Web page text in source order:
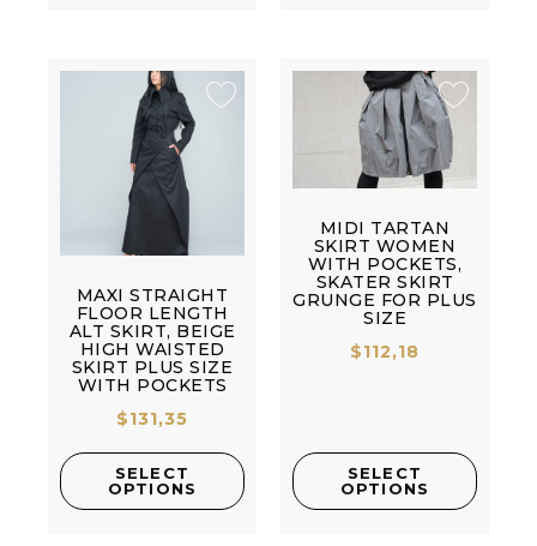
MAXI STRAIGHT
FLOOR LENGTH
ALT SKIRT, BEIGE
HIGH WAISTED
SKIRT PLUS SIZE
WITH POCKETS
$131,35
SELECT
OPTIONS
MIDI TARTAN
SKIRT WOMEN
WITH POCKETS,
SKATER SKIRT
GRUNGE FOR PLUS
SIZE
$112,18
SELECT
OPTIONS